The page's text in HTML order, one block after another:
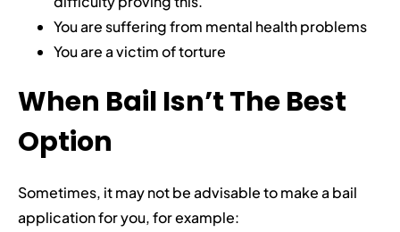
You are suffering from mental health problems
You are a victim of torture
When Bail Isn’t The Best
Option
Sometimes, it may not be advisable to make a bail
application for you, for example: